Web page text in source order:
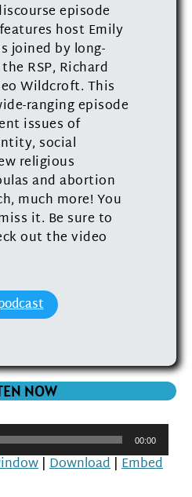
episode
host Emily
joined by long-
RSP, Richard
Wildcroft. This
ranging episode
issues of
social
religious
and abortion
much more! You
it. Be sure to
out the video
NOW
00:00
| Download | Embed